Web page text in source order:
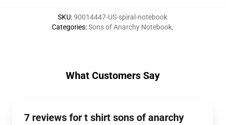
SKU:90014447-US-spiral-notebook
Categories:Sons of Anarchy Notebook,
What Customers Say
7 reviews for t shirt sons of anarchy